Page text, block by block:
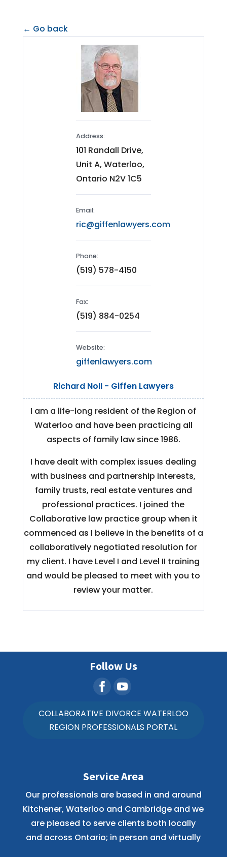
← Go back
Address:
101 Randall Drive,
Unit A, Waterloo,
Ontario N2V 1C5
Email:
ric@giffenlawyers.com
Phone:
(519) 578-4150
Fax:
(519) 884-0254
Website:
giffenlawyers.com
Richard Noll - Giffen Lawyers
I am a life-long resident of the Region of
Waterloo and have been practicing all
aspects of family law since 1986.
I have dealt with complex issues dealing
with business and partnership interests,
family trusts, real estate ventures and
professional practices. I joined the
Collaborative law practice group when it
commenced as I believe in the benefits of a
collaboratively negotiated resolution for
my client. I have Level I and Level II training
and would be pleased to meet with you to
review your matter.
Follow Us
COLLABORATIVE DIVORCE WATERLOO
REGION PROFESSIONALS PORTAL
Service Area
Our professionals are based in and around
Kitchener, Waterloo and Cambridge and we
are pleased to serve clients both locally
and across Ontario; in person and virtually